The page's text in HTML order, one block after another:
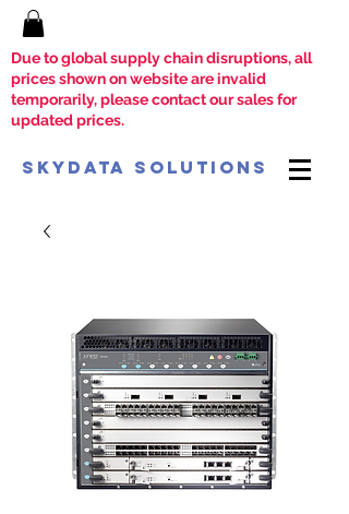
Due to global supply chain disruptions, all
prices shown on website are invalid
temporarily, please contact our sales for
updated prices.
SkyData Solutions